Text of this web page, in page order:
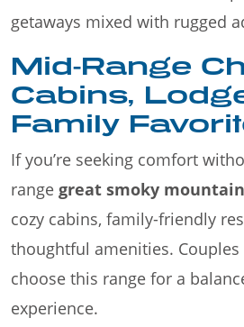
getaways mixed with rugged
Mid-Range
Cabins,
Family
If you’re seeking comfort
range great smoky
cozy cabins, family-friendly
thoughtful amenities.
choose this range for a
experience.